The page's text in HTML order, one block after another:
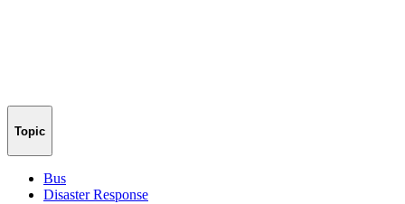
Topic
Bus
Disaster Response